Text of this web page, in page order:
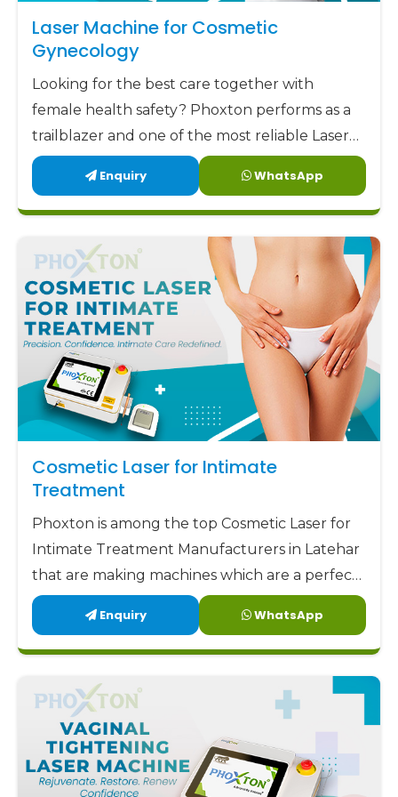
factory-direct prices along with highly trustworthy
support and remarkable designs. Phoxton has
been committed to delivering the best
gynecology laser devicesto the market at the
most affordable prices.
Phoxton - the place where Doctors Trust and
Patients Experience Care
Laser Machine for Cosmetic
Gynecology
Looking for the best care together with
female health safety? Phoxton performs as a
trailblazer and one of the most reliable Laser
Machine for Cosmetic Gynecology
Manufacturers in Latehar by offering the
latest, user-friendly, and patient-centric
Enquiry WhatsApp
Cosmetic Laser for Intimate
Treatment
Phoxton is among the top Cosmetic Laser for
Intimate Treatment Manufacturers in Latehar
that are making machines which are a perfect
combination of safety, accuracy, and comfort.
Enquiry
WhatsApp